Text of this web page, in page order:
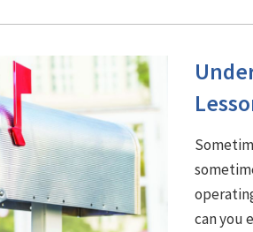
can you